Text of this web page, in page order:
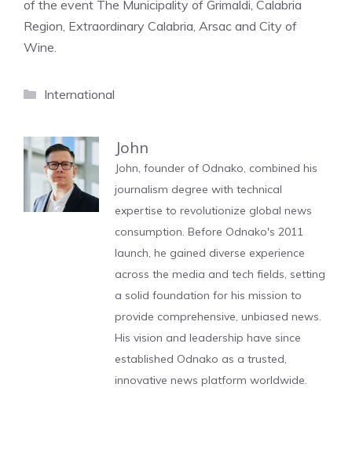
of the event The Municipality of Grimaldi, Calabria
Region, Extraordinary Calabria, Arsac and City of
Wine.
Categories
International
John
John, founder of Odnako, combined his
journalism degree with technical
expertise to revolutionize global news
consumption. Before Odnako's 2011
launch, he gained diverse experience
across the media and tech fields, setting
a solid foundation for his mission to
provide comprehensive, unbiased news.
His vision and leadership have since
established Odnako as a trusted,
innovative news platform worldwide.